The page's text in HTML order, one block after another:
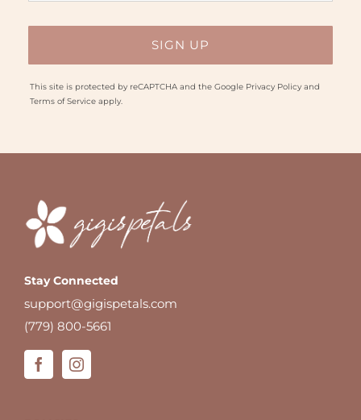
This site is protected by reCAPTCHA and the Google Privacy Policyand
Terms of Serviceapply.
Stay Connected
support@gigispetals.com
(779) 800-5661